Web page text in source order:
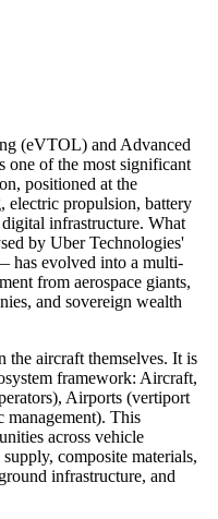
(eVTOL) and Advanced
of the most significant
positioned at the
electric propulsion, battery
infrastructure. What
by Uber Technologies'
has evolved into a multi-
from aerospace giants,
and sovereign wealth
the aircraft themselves. It is
framework: Aircraft,
Airports (vertiport
management). This
across vehicle
composite materials,
infrastructure, and